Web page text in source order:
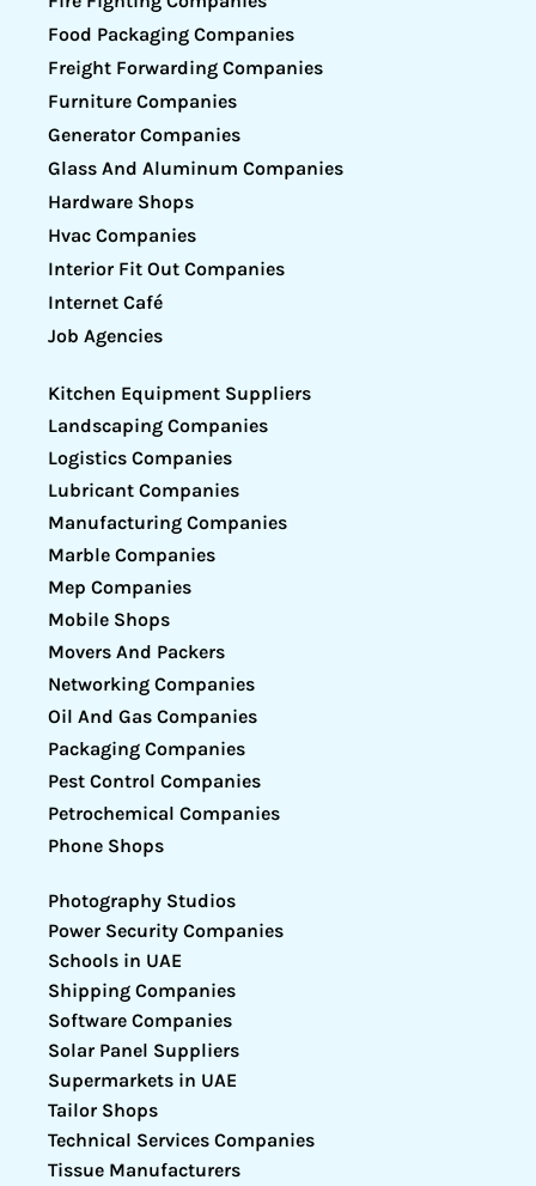
Food Packaging Companies
Freight Forwarding Companies
Furniture Companies
Generator Companies
Glass And Aluminum Companies
Hardware Shops
Hvac Companies
Interior Fit Out Companies
Internet Café
Job Agencies
Kitchen Equipment Suppliers
Landscaping Companies
Logistics Companies
Lubricant Companies
Manufacturing Companies
Marble Companies
Mep Companies
Mobile Shops
Movers And Packers
Networking Companies
Oil And Gas Companies
Packaging Companies
Pest Control Companies
Petrochemical Companies
Phone Shops
Photography Studios
Power Security Companies
Schools in UAE
Shipping Companies
Software Companies
Solar Panel Suppliers
Supermarkets in UAE
Tailor Shops
Technical Services Companies
Tissue Manufacturers